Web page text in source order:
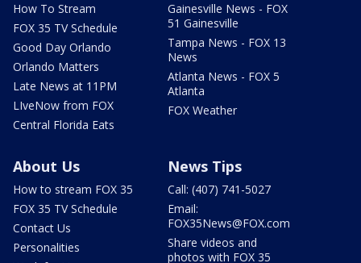
How To Stream
FOX 35 TV Schedule
Good Day Orlando
Orlando Matters
Late News at 11PM
LIveNow from FOX
Central Florida Eats
Gainesville News - FOX
51 Gainesville
Tampa News - FOX 13
News
Atlanta News - FOX 5
Atlanta
FOX Weather
About Us
How to stream FOX 35
FOX 35 TV Schedule
Contact Us
Personalities
News Tips
Call: (407) 741-5027
Email:
FOX35News@FOX.com
Share videos and
photos with FOX 35